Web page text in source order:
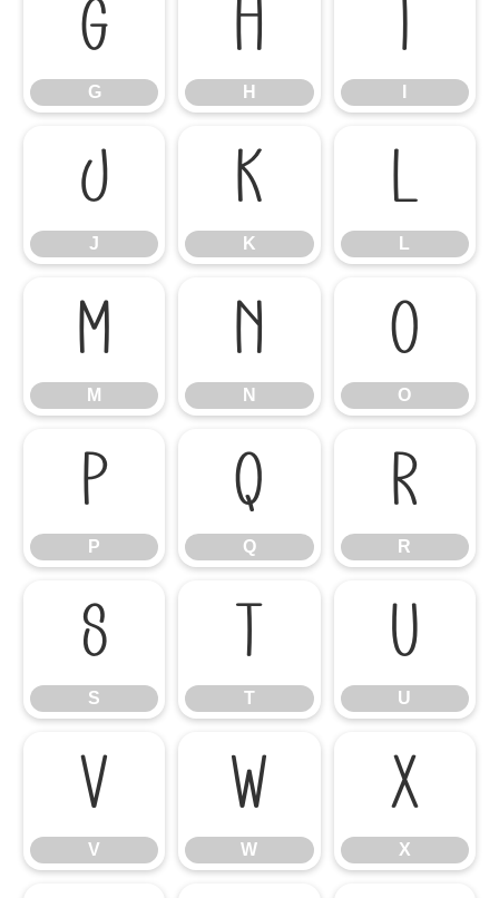
G
G
H
H
I
J
J
K
K
L
L
M
M
N
N
O
O
P
P
Q
Q
R
R
S
S
T
T
U
U
V
V
W
W
X
X